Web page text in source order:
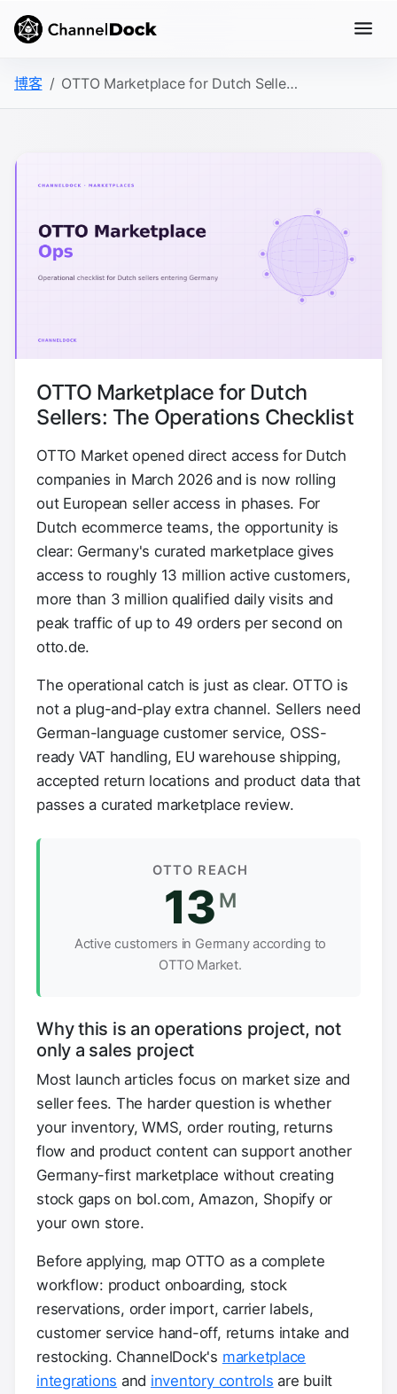
博客 OTTO Marketplace for Dutch Sellers: The Operations Checklist
OTTO Marketplace for Dutch
Sellers: The Operations Checklist
OTTO Market opened direct access for Dutch
companies in March 2026 and is now rolling
out European seller access in phases. For
Dutch ecommerce teams, the opportunity is
clear: Germany's curated marketplace gives
access to roughly 13 million active customers,
more than 3 million qualified daily visits and
peak traffic of up to 49 orders per second on
otto.de.
The operational catch is just as clear. OTTO is
not a plug-and-play extra channel. Sellers need
German-language customer service, OSS-
ready VAT handling, EU warehouse shipping,
accepted return locations and product data that
passes a curated marketplace review.
OTTO REACH
13 M
Active customers in Germany according to
OTTO Market.
Why this is an operations project, not
only a sales project
Most launch articles focus on market size and
seller fees. The harder question is whether
your inventory, WMS, order routing, returns
flow and product content can support another
Germany-first marketplace without creating
stock gaps on bol.com, Amazon, Shopify or
your own store.
Before applying, map OTTO as a complete
workflow: product onboarding, stock
reservations, order import, carrier labels,
customer service hand-off, returns intake and
restocking. ChannelDock's marketplace
integrations and inventory controls are built